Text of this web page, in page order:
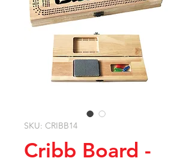
SKU: CRIBB14
Cribb Board -